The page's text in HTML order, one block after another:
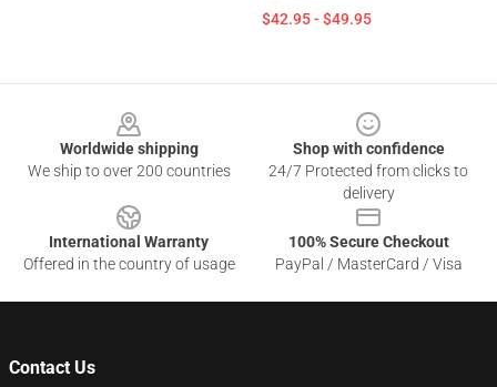
$42.95 - $49.95
Worldwide shipping
We ship to over 200 countries
Shop with confidence
24/7 Protected from clicks to
delivery
International Warranty
Offered in the country of usage
100% Secure Checkout
PayPal / MasterCard / Visa
Contact Us